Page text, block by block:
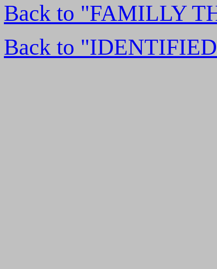
Back to "FAMILLY
Back to